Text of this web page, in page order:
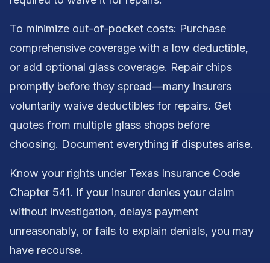
To minimize out-of-pocket costs: Purchase
comprehensive coverage with a low deductible,
or add optional glass coverage. Repair chips
promptly before they spread—many insurers
voluntarily waive deductibles for repairs. Get
quotes from multiple glass shops before
choosing. Document everything if disputes arise.
Know your rights under Texas Insurance Code
Chapter 541. If your insurer denies your claim
without investigation, delays payment
unreasonably, or fails to explain denials, you may
have recourse.